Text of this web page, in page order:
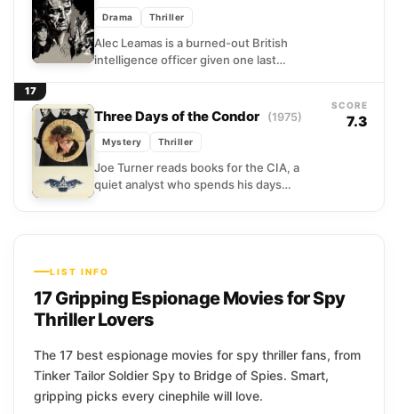
Drama Thriller
Alec Leamas is a burned-out British
intelligence officer given one last
17
Three Days of the Condor (1975)
Mystery Thriller
Joe Turner reads books for the CIA, a
quiet analyst who spends his days
SCORE
7.3
LIST INFO
17 Gripping Espionage Movies for Spy
Thriller Lovers
The 17 best espionage movies for spy thriller fans, from
Tinker Tailor Soldier Spy to Bridge of Spies. Smart,
gripping picks every cinephile will love.